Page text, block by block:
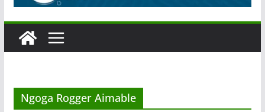
Ngoga Rogger Aimable